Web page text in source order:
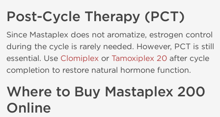
Post-Cycle Therapy (PCT)
Since Mastaplex does not aromatize, estrogen control
during the cycle is rarely needed. However, PCT is still
essential. Use Clomiplex or Tamoxiplex 20 after cycle
completion to restore natural hormone function.
Where to Buy Mastaplex 200
Online